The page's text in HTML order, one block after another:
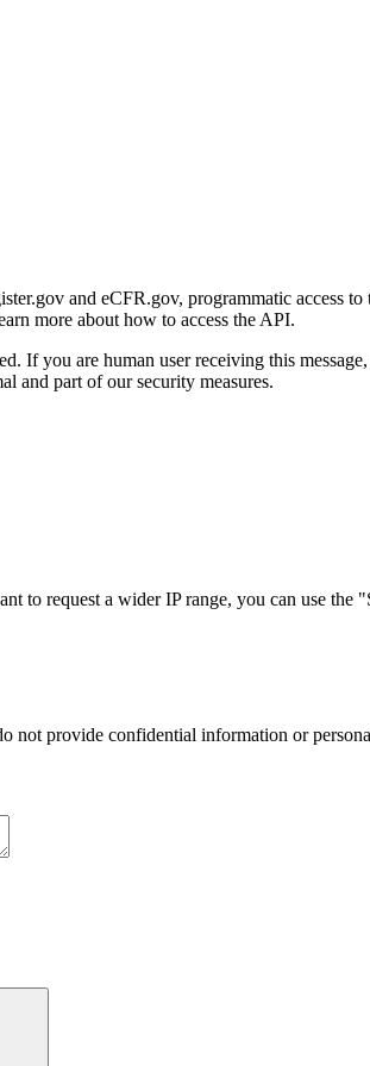
and eCFR.gov, programmatic access
more about how to access the API.
If you are human user receiving this
and part of our security measures.
to request a wider IP range, you can use the
not provide confidential information or